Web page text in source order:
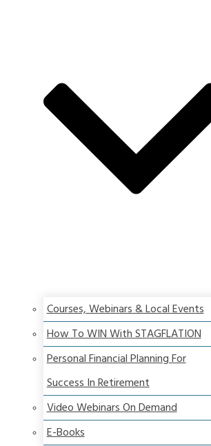
Courses, Webinars & Local Events
How To WIN With STAGFLATION
Personal Financial Planning For
Success In Retirement
Video Webinars On Demand
E-Books